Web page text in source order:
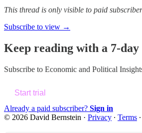
This thread is only visible to paid
Subscribe to view →
Keep reading with a 7-
Subscribe to Economic and Political
Start trial
Already a paid subscriber? Sign in
© 2026 David Bernstein · Privacy ∙ Terms ∙